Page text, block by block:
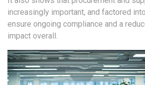
increasingly important, and factored
ensure ongoing compliance and a
impact overall.